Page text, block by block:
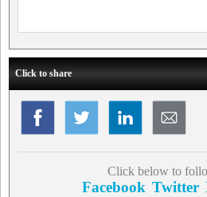
Click to share
Click below to
Facebook Twitter